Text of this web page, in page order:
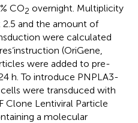
CO2 overnight. Multiplicity
and the amount of
were calculated
(OriGene,
were added to pre-
h. To introduce PNPLA3-
were transduced with
Clone Lentiviral Particle
a molecular